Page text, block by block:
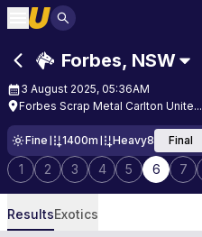
Forbes, NSW
3 August 2025, 05:36AM
Forbes Scrap Metal Carlton Unite...
Fine 1400m Heavy8 Final
1 2 3 4 5 6 7
ResultsExotics